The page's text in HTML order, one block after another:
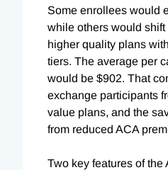
Some enrollees would
while others would
higher quality plans
tiers. The average per
would be $902. That
exchange participants
value plans, and the
from reduced ACA
Two key features of the